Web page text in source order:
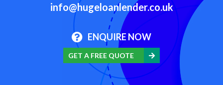
info@hugeloanlender.co.uk
ENQUIRE NOW
GET A FREE QUOTE